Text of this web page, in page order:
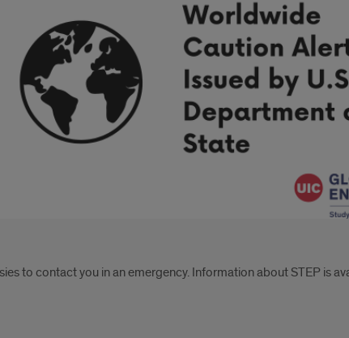
to contact you in an emergency. Information about STEP is